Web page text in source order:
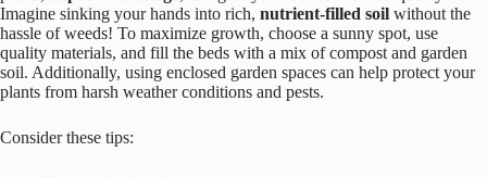
Imagine sinking your hands into rich, nutrient-filled soil without the
hassle of weeds! To maximize growth, choose a sunny spot, use
quality materials, and fill the beds with a mix of compost and garden
soil. Additionally, using enclosed garden spaces can help protect your
plants from harsh weather conditions and pests.
Consider these tips: